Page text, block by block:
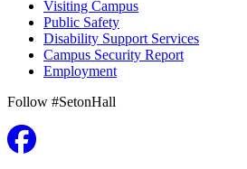
Visiting Campus
Public Safety
Disability Support Services
Campus Security Report
Employment
Follow #SetonHall